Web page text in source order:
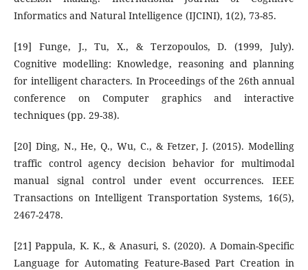
Informatics and Natural Intelligence (IJCINI), 1(2), 73-85.
[19] Funge, J., Tu, X., & Terzopoulos, D. (1999, July).
Cognitive modelling: Knowledge, reasoning and planning
for intelligent characters. In Proceedings of the 26th annual
conference on Computer graphics and interactive
techniques (pp. 29-38).
[20] Ding, N., He, Q., Wu, C., & Fetzer, J. (2015). Modelling
traffic control agency decision behavior for multimodal
manual signal control under event occurrences. IEEE
Transactions on Intelligent Transportation Systems, 16(5),
2467-2478.
[21] Pappula, K. K., & Anasuri, S. (2020). A Domain-Specific
Language for Automating Feature-Based Part Creation in